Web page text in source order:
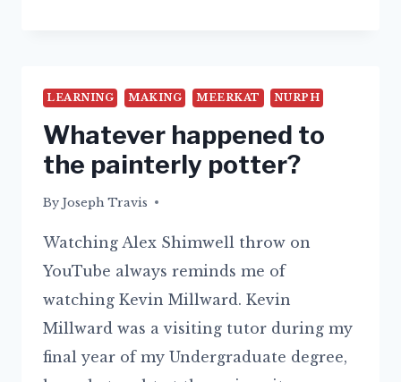
LEARNING MAKING MEERKAT NURPH
Whatever happened to
the painterly potter?
By Joseph Travis
17/08/2015
Watching Alex Shimwell throw on
YouTube always reminds me of
watching Kevin Millward. Kevin
Millward was a visiting tutor during my
final year of my Undergraduate degree,